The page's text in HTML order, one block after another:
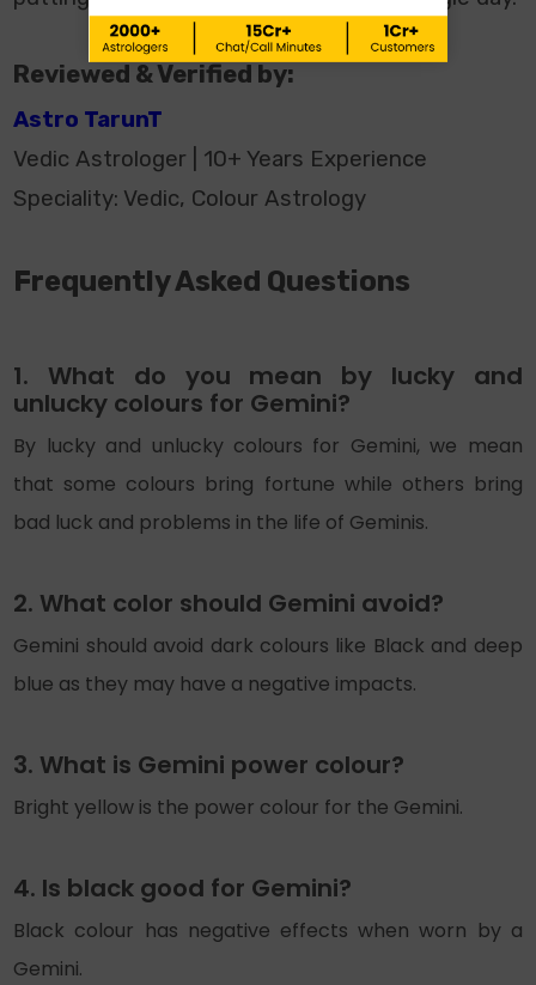
Reviewed & Verified by:
Astro TarunT
Vedic Astrologer | 10+ Years Experience
Speciality: Vedic, Colour Astrology
Frequently Asked Questions
1. What do you mean by lucky and
unlucky colours for Gemini?
By lucky and unlucky colours for Gemini, we mean
that some colours bring fortune while others bring
bad luck and problems in the life of Geminis.
2. What color should Gemini avoid?
Gemini should avoid dark colours like Black and deep
blue as they may have a negative impacts.
3. What is Gemini power colour?
Bright yellow is the power colour for the Gemini.
4. Is black good for Gemini?
Black colour has negative effects when worn by a
Gemini.